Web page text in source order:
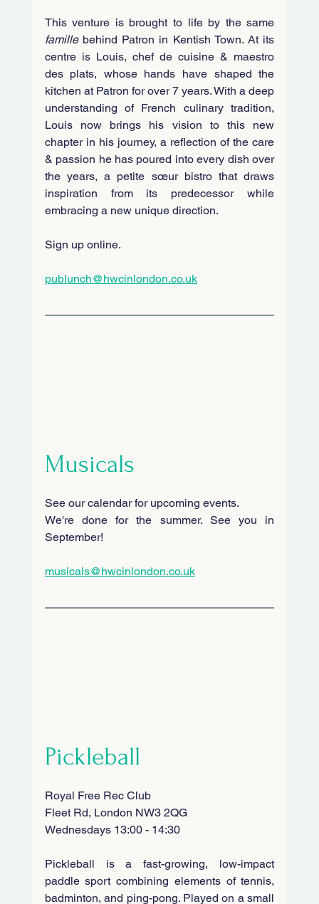
famille behind Patron in Kentish Town. At its
centre is Louis, chef de cuisine & maestro
des plats, whose hands have shaped the
kitchen at Patron for over 7 years. With a deep
understanding of French culinary tradition,
Louis now brings his vision to this new
chapter in his journey, a reflection of the care
& passion he has poured into every dish over
the years, a petite sœur bistro that draws
inspiration from its predecessor while
embracing a new unique direction.
Sign up online.
publunch@hwcinlondon.co.uk
Musicals
See our calendar for upcoming events.
We're done for the summer. See you in
September!
musicals@hwcinlondon.co.uk
Pickleball
Royal Free Rec Club
Fleet Rd, London NW3 2QG
Wednesdays 13:00 - 14:30
Pickleball is a fast-growing, low-impact
paddle sport combining elements of tennis,
badminton, and ping-pong. Played on a small